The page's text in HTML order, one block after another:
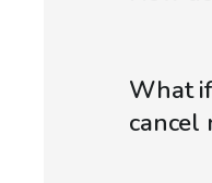
What
cancel